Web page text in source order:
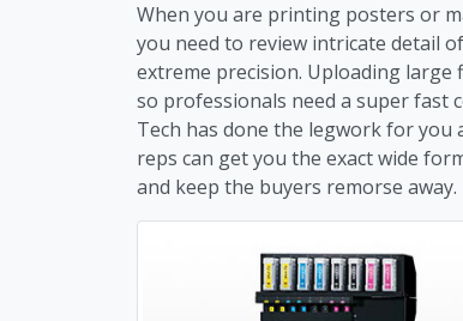
When you are printing posters or
you need to review intricate detail
extreme precision. Uploading
so professionals need a super fast
Tech has done the legwork for
reps can get you the exact wide
and keep the buyers remorse away.